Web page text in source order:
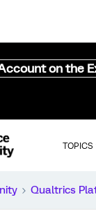
on the
TOPICS
Qualtrics